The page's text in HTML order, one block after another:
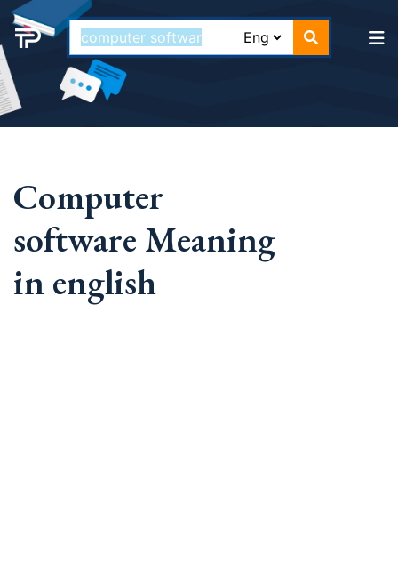
Computer
software Meaning
in english